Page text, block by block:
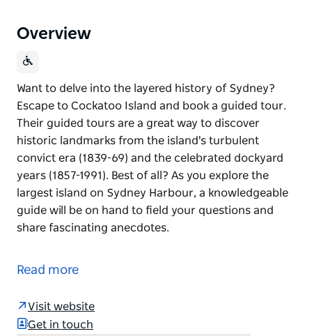
Overview
Want to delve into the layered history of Sydney?
Escape to Cockatoo Island and book a guided tour.
Their guided tours are a great way to discover
historic landmarks from the island's turbulent
convict era (1839-69) and the celebrated dockyard
years (1857-1991). Best of all? As you explore the
largest island on Sydney Harbour, a knowledgeable
guide will be on hand to field your questions and
share fascinating anecdotes.
Escape to Cockatoo Island and book a guided tour.
historic landmarks from the island's turbulent
convict era (1839-69) and the celebrated dockyard
Read more
Visit website
Get in touch